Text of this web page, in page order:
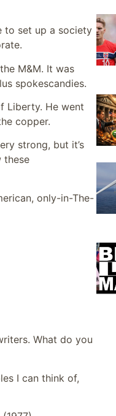
to set up a society
M&M. It was
spokescandies.
Liberty. He went
copper.
strong, but it’s
these
only-in-The-
What do you
I can think of,